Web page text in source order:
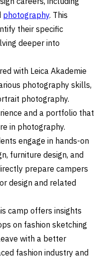
photography. This
their specific
deeper into
with Leica Akademie
photography skills,
photography.
and a portfolio that
in photography.
engage in hands-on
furniture design, and
prepare campers
design and related
camp offers insights
on fashion sketching
with a better
fashion industry and